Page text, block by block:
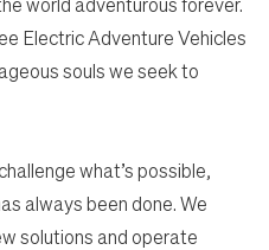
Electric Adventure Vehicles
souls we seek to
what’s possible,
always been done. We
solutions and operate